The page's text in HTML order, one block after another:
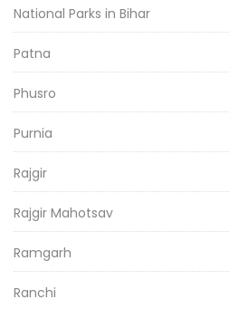
National Parks in Bihar
Patna
Phusro
Purnia
Rajgir
Rajgir Mahotsav
Ramgarh
Ranchi